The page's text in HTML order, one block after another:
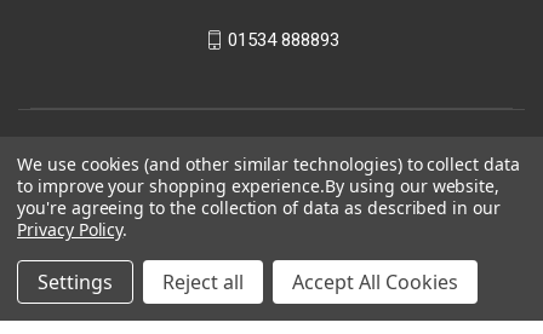
01534 888893
We use cookies (and other similar technologies) to collect data
to improve your shopping experience.By using our website,
you're agreeing to the collection of data as described in our
Privacy Policy.
Settings Reject all Accept All Cookies